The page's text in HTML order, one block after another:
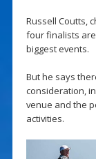
Russell Coutts,
four finalists are
biggest events.
But he says
consideration,
venue and the
activities.